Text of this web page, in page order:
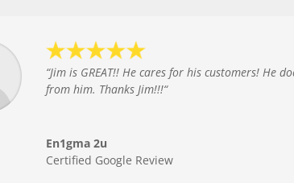
“Jim is GREAT!! He cares for his customers! He
from him. Thanks Jim!!!“
En1gma 2u
Certified Google Review